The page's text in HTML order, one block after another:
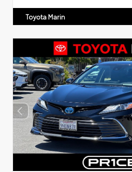
Toyota Marin